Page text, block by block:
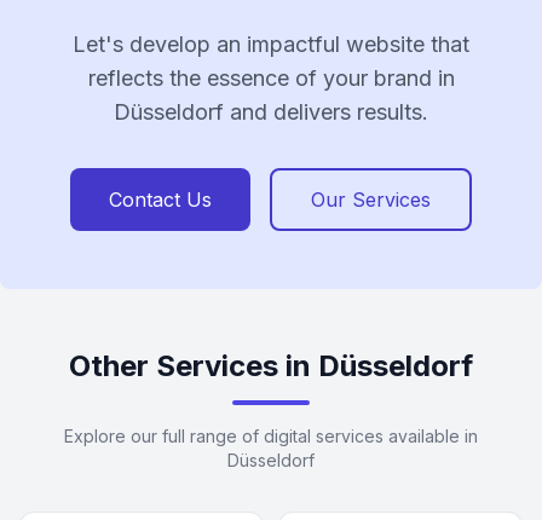
Let's develop an impactful website that
reflects the essence of your brand in
Düsseldorf and delivers results.
Contact Us Our Services
Other Services in Düsseldorf
Explore our full range of digital services available in
Düsseldorf